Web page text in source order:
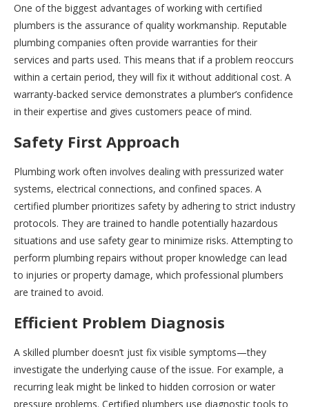
One of the biggest advantages of working with certified
plumbers is the assurance of quality workmanship. Reputable
plumbing companies often provide warranties for their
services and parts used. This means that if a problem reoccurs
within a certain period, they will fix it without additional cost. A
warranty-backed service demonstrates a plumber’s confidence
in their expertise and gives customers peace of mind.
Safety First Approach
Plumbing work often involves dealing with pressurized water
systems, electrical connections, and confined spaces. A
certified plumber prioritizes safety by adhering to strict industry
protocols. They are trained to handle potentially hazardous
situations and use safety gear to minimize risks. Attempting to
perform plumbing repairs without proper knowledge can lead
to injuries or property damage, which professional plumbers
are trained to avoid.
Efficient Problem Diagnosis
A skilled plumber doesn’t just fix visible symptoms—they
investigate the underlying cause of the issue. For example, a
recurring leak might be linked to hidden corrosion or water
pressure problems. Certified plumbers use diagnostic tools to